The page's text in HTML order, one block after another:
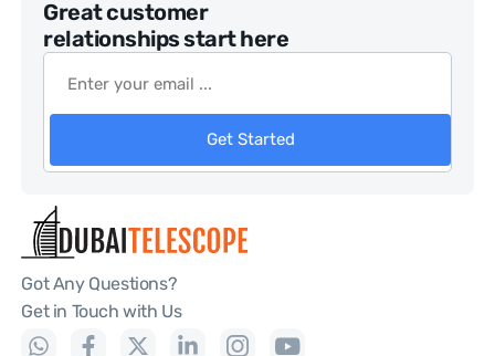
Great customer
relationships start here
Get Started
Got Any Questions?
Get in Touch with Us